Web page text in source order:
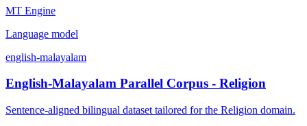
MT Engine
Language model
english-malayalam
English-Malayalam Parallel Corpus - Religion
Sentence-aligned bilingual dataset tailored for the Religion domain.